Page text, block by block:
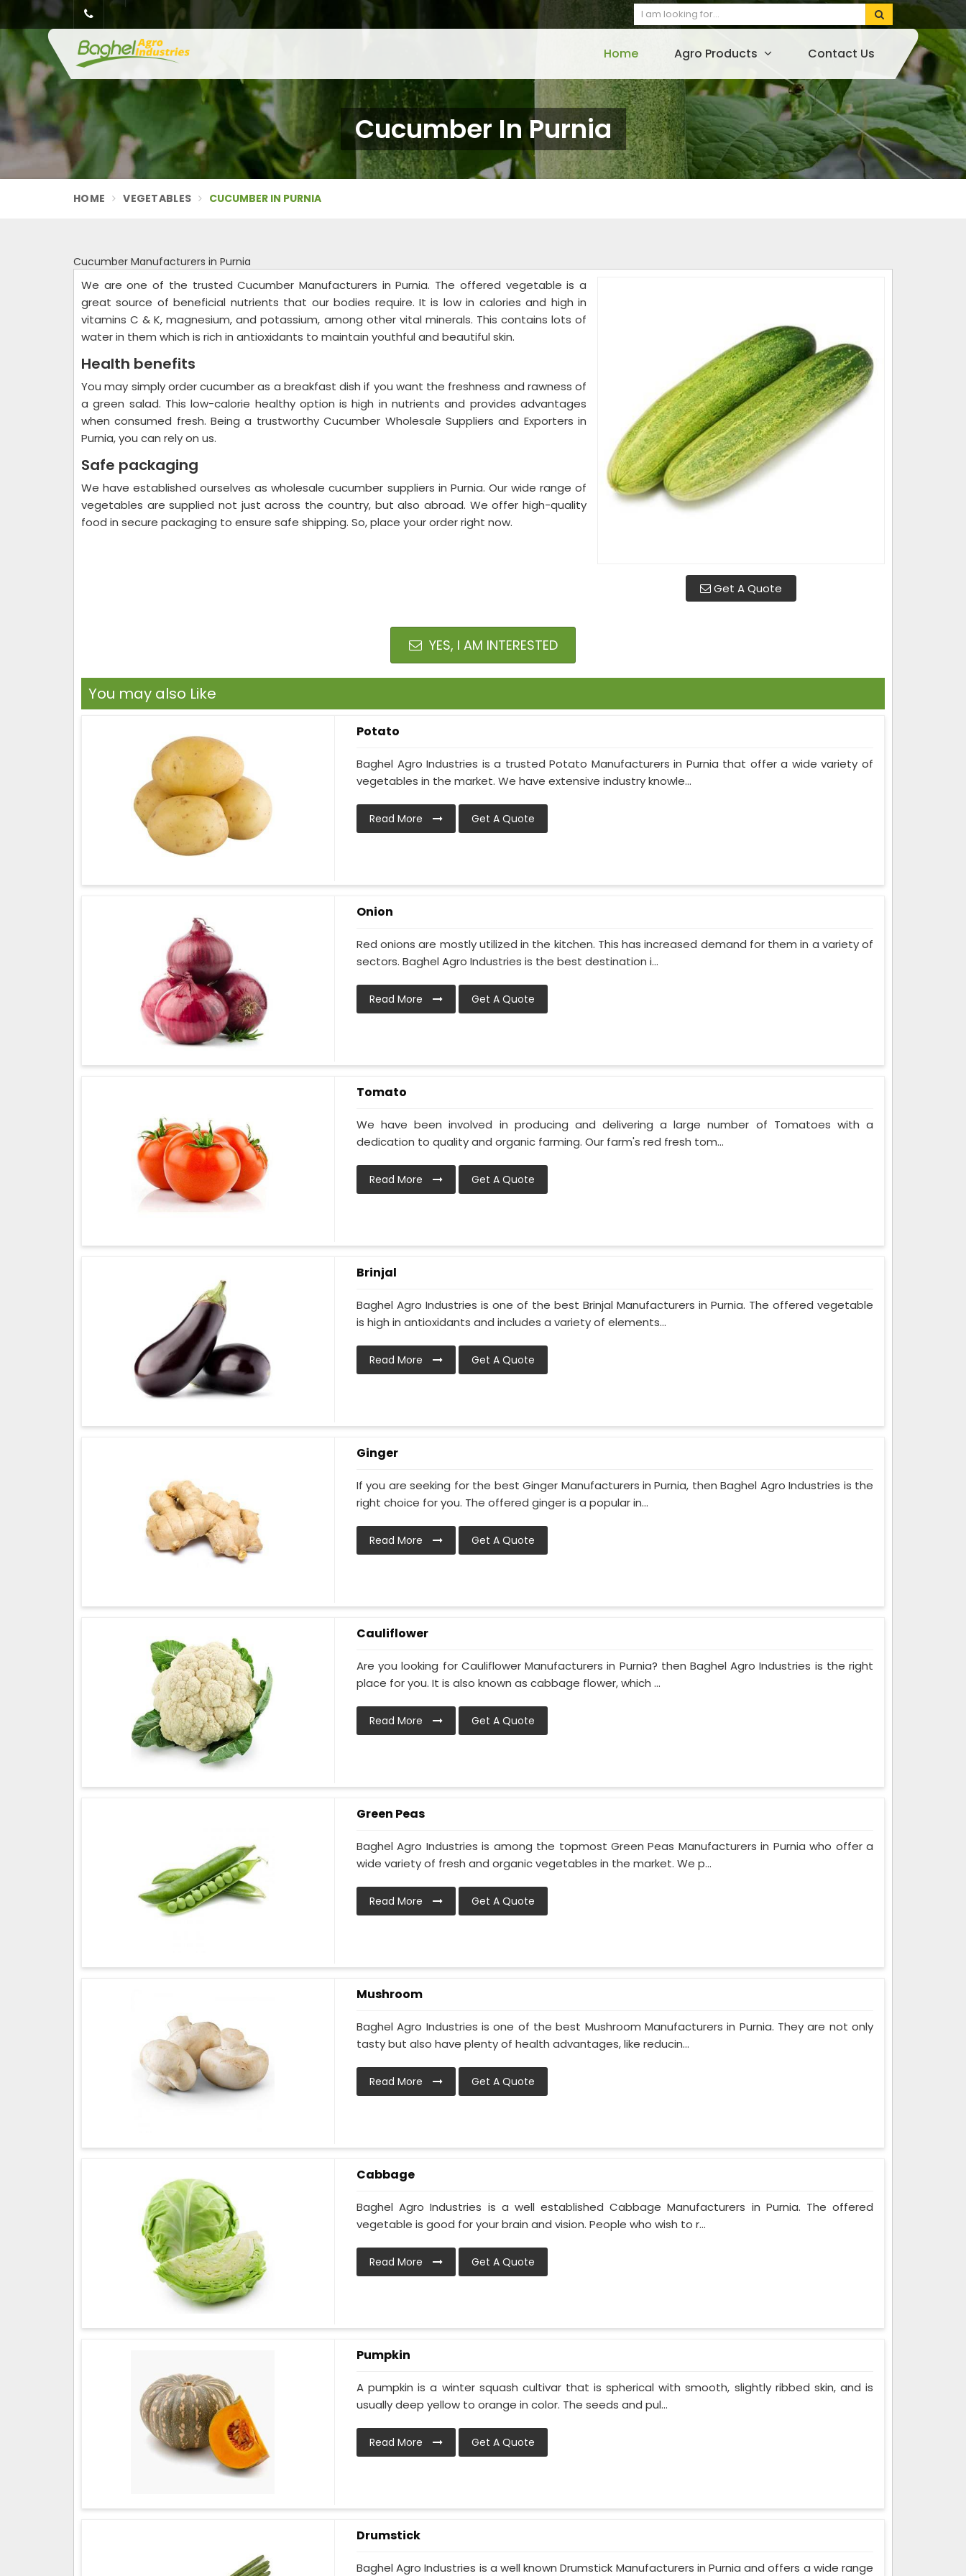
Home Agro Products Contact Us
Cucumber In Purnia
HOME VEGETABLES CUCUMBER IN PURNIA
Cucumber Manufacturers in Purnia
Get A Quote
We are one of the trusted Cucumber Manufacturers in Purnia. The offered vegetable is a
great source of beneficial nutrients that our bodies require. It is low in calories and high in
vitamins C & K, magnesium, and potassium, among other vital minerals. This contains lots of
water in them which is rich in antioxidants to maintain youthful and beautiful skin.
Health benefits
You may simply order cucumber as a breakfast dish if you want the freshness and rawness of
a green salad. This low-calorie healthy option is high in nutrients and provides advantages
when consumed fresh. Being a trustworthy Cucumber Wholesale Suppliers and Exporters in
Purnia, you can rely on us.
Safe packaging
We have established ourselves as wholesale cucumber suppliers in Purnia. Our wide range of
vegetables are supplied not just across the country, but also abroad. We offer high-quality
food in secure packaging to ensure safe shipping. So, place your order right now.
YES, I AM INTERESTED
You may also Like
Potato
Baghel Agro Industries is a trusted Potato Manufacturers in Purnia that offer a wide variety of
vegetables in the market. We have extensive industry knowle...
Read More Get A Quote
Onion
Red onions are mostly utilized in the kitchen. This has increased demand for them in a variety of
sectors. Baghel Agro Industries is the best destination i...
Read More Get A Quote
Tomato
We have been involved in producing and delivering a large number of Tomatoes with a
dedication to quality and organic farming. Our farm's red fresh tom...
Read More Get A Quote
Brinjal
Baghel Agro Industries is one of the best Brinjal Manufacturers in Purnia. The offered vegetable
is high in antioxidants and includes a variety of elements...
Read More Get A Quote
Ginger
If you are seeking for the best Ginger Manufacturers in Purnia, then Baghel Agro Industries is the
right choice for you. The offered ginger is a popular in...
Read More Get A Quote
Cauliflower
Are you looking for Cauliflower Manufacturers in Purnia? then Baghel Agro Industries is the right
place for you. It is also known as cabbage flower, which ...
Read More Get A Quote
Green Peas
Baghel Agro Industries is among the topmost Green Peas Manufacturers in Purnia who offer a
wide variety of fresh and organic vegetables in the market. We p...
Read More Get A Quote
Mushroom
Baghel Agro Industries is one of the best Mushroom Manufacturers in Purnia. They are not only
tasty but also have plenty of health advantages, like reducin...
Read More Get A Quote
Cabbage
Baghel Agro Industries is a well established Cabbage Manufacturers in Purnia. The offered
vegetable is good for your brain and vision. People who wish to r...
Read More Get A Quote
Pumpkin
A pumpkin is a winter squash cultivar that is spherical with smooth, slightly ribbed skin, and is
usually deep yellow to orange in color. The seeds and pul...
Read More Get A Quote
Drumstick
Baghel Agro Industries is a well known Drumstick Manufacturers in Purnia and offers a wide range